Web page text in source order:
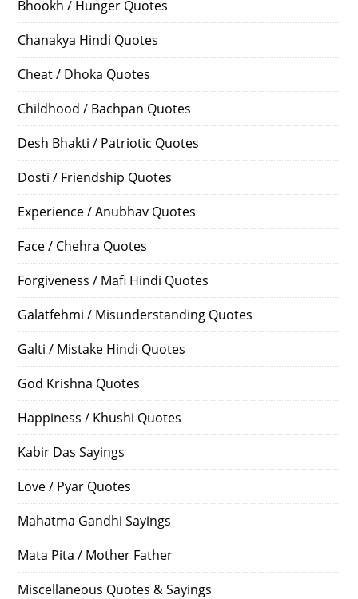
Bhookh / Hunger Quotes
Chanakya Hindi Quotes
Cheat / Dhoka Quotes
Childhood / Bachpan Quotes
Desh Bhakti / Patriotic Quotes
Dosti / Friendship Quotes
Experience / Anubhav Quotes
Face / Chehra Quotes
Forgiveness / Mafi Hindi Quotes
Galatfehmi / Misunderstanding Quotes
Galti / Mistake Hindi Quotes
God Krishna Quotes
Happiness / Khushi Quotes
Kabir Das Sayings
Love / Pyar Quotes
Mahatma Gandhi Sayings
Mata Pita / Mother Father
Miscellaneous Quotes & Sayings